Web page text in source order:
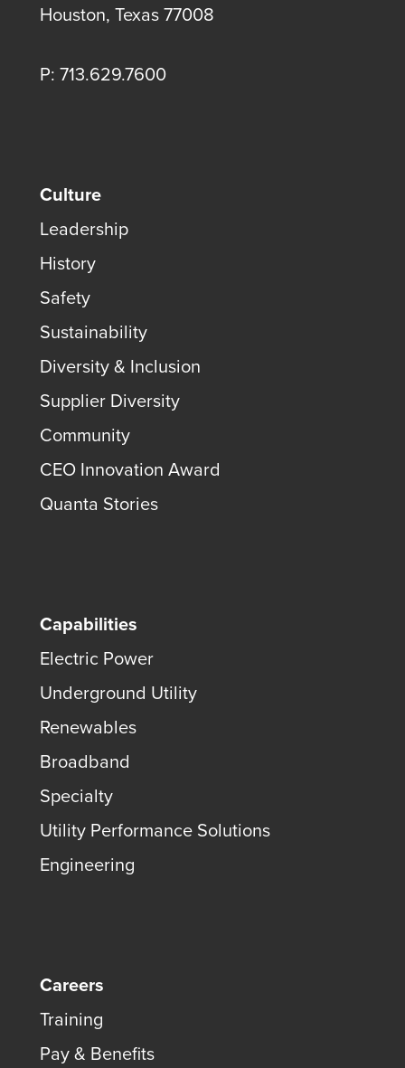
Houston, Texas 77008
P: 713.629.7600
Culture
Leadership
History
Safety
Sustainability
Diversity & Inclusion
Supplier Diversity
Community
CEO Innovation Award
Quanta Stories
Capabilities
Electric Power
Underground Utility
Renewables
Broadband
Specialty
Utility Performance Solutions
Engineering
Careers
Training
Pay & Benefits